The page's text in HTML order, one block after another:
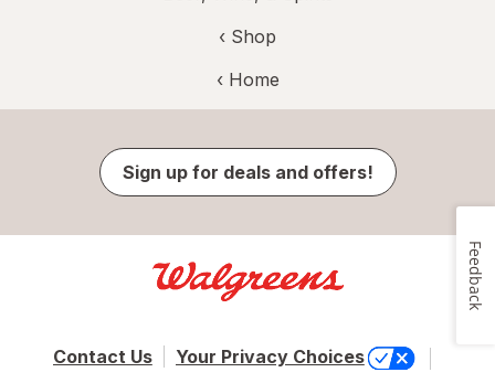
‹ Shop
‹ Home
Sign up for deals and offers!
Contact Us
Your Privacy Choices
Feedback